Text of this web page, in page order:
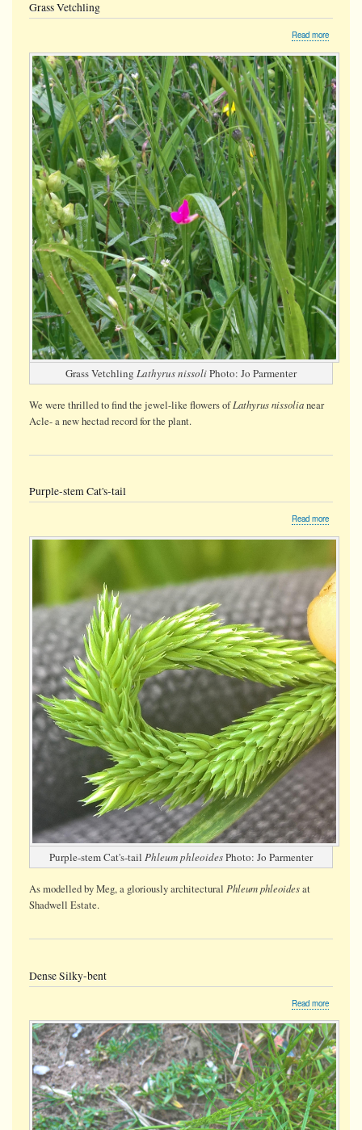
Grass Vetchling
Read more
Vetchling
Grass Vetchling Lathyrus nissoliPhoto: Jo Parmenter
We were thrilled to find the jewel-like flowers ofLathyrus nissolianear
Acle- a new hectad record for the plant.
Purple-stem Cat's-tail
Read more
stem
tail
Purple-stem Cat's-tail Phleum phleoidesPhoto: Jo Parmenter
As modelled by Meg, a gloriously architectural Phleum phleoidesat
Shadwell Estate.
Dense Silky-bent
Read more
Silky-
bent